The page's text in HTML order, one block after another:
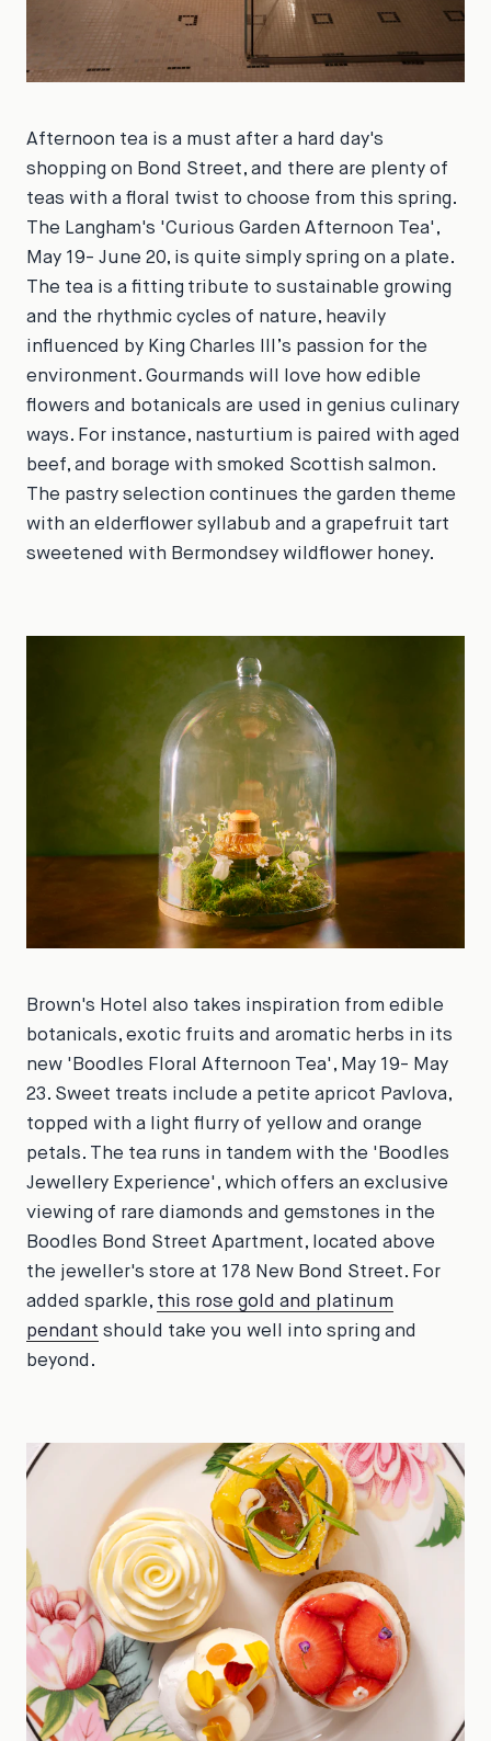
Afternoon tea is a must after a hard day's
shopping on Bond Street, and there are plenty of
teas with a floral twist to choose from this spring.
The Langham's 'Curious Garden Afternoon Tea',
May 19- June 20, is quite simply spring on a plate.
The tea is a fitting tribute to sustainable growing
and the rhythmic cycles of nature, heavily
influenced by King Charles III’s passion for the
environment. Gourmands will love how edible
flowers and botanicals are used in genius culinary
ways. For instance, nasturtium is paired with aged
beef, and borage with smoked Scottish salmon.
The pastry selection continues the garden theme
with an elderflower syllabub and a grapefruit tart
sweetened with Bermondsey wildflower honey.
Brown's Hotel also takes inspiration from edible
botanicals, exotic fruits and aromatic herbs in its
new 'Boodles Floral Afternoon Tea', May 19- May
23. Sweet treats include a petite apricot Pavlova,
topped with a light flurry of yellow and orange
petals. The tea runs in tandem with the 'Boodles
Jewellery Experience', which offers an exclusive
viewing of rare diamonds and gemstones in the
Boodles Bond Street Apartment, located above
the jeweller's store at 178 New Bond Street. For
added sparkle, this rose gold and platinum
pendant should take you well into spring and
beyond.